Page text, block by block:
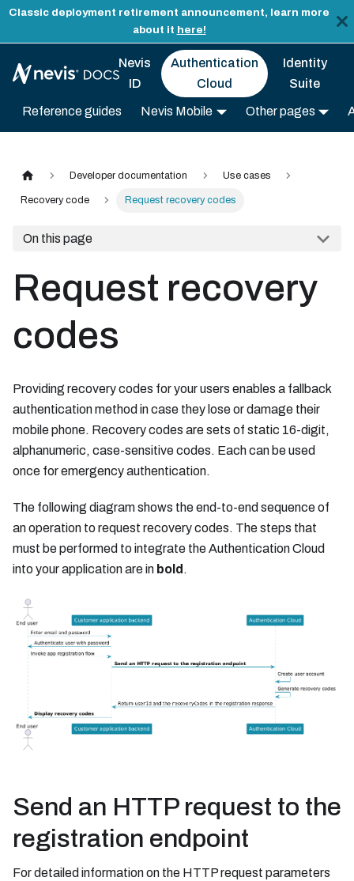
Classic deployment retirement announcement, learn more
about it here!
Nevis
ID
Authentication
Cloud
Identity
Suite
Reference guides Nevis Mobile Other pages
Developer documentation Use cases
Recovery code Request recovery codes
On this page
Request recovery
codes
Providing recovery codes for your users enables a fallback
authentication method in case they lose or damage their
mobile phone. Recovery codes are sets of static 16-digit,
alphanumeric, case-sensitive codes. Each can be used
once for emergency authentication.
The following diagram shows the end-to-end sequence of
an operation to request recovery codes. The steps that
must be performed to integrate the Authentication Cloud
into your application are in bold .
Send an HTTP request to the
registration endpoint
For detailed information on the HTTP request parameters